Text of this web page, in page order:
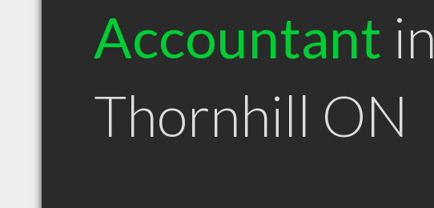
Accountant in
Thornhill ON